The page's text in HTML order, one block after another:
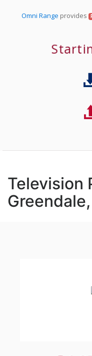
Omni Range provides
Television